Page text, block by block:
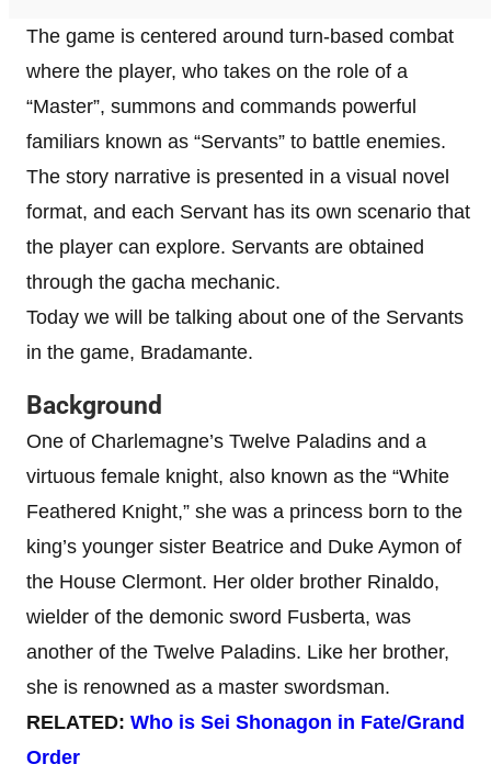
The game is centered around turn-based combat
where the player, who takes on the role of a
“Master”, summons and commands powerful
familiars known as “Servants” to battle enemies.
The story narrative is presented in a visual novel
format, and each Servant has its own scenario that
the player can explore. Servants are obtained
through the gacha mechanic.
Today we will be talking about one of the Servants
in the game, Bradamante.
Background
One of Charlemagne’s Twelve Paladins and a
virtuous female knight, also known as the “White
Feathered Knight,” she was a princess born to the
king’s younger sister Beatrice and Duke Aymon of
the House Clermont. Her older brother Rinaldo,
wielder of the demonic sword Fusberta, was
another of the Twelve Paladins. Like her brother,
she is renowned as a master swordsman.
RELATED: Who is Sei Shonagon in Fate/Grand
Order